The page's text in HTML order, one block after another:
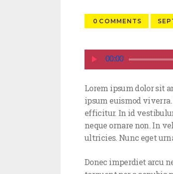
0 COMMENTS
Audio
Player
00:00
Lorem ipsum dolor sit
ipsum euismod
efficitur. In id
neque ornare non. In
ultricies. Nunc eget
Donec imperdiet arcu